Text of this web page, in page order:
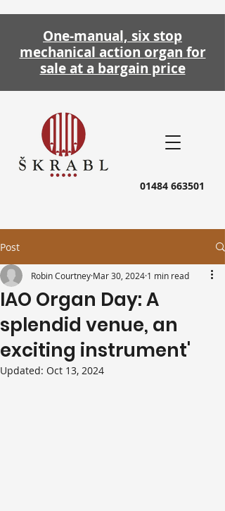
01484 663501
One-manual, six stop
mechanical action organ for
sale at a bargain price
Post
IAO Organ Day: A
splendid venue, an
exciting instrument'
Robin Courtney Mar 30, 2024 1 min read
Updated: Oct 13, 2024